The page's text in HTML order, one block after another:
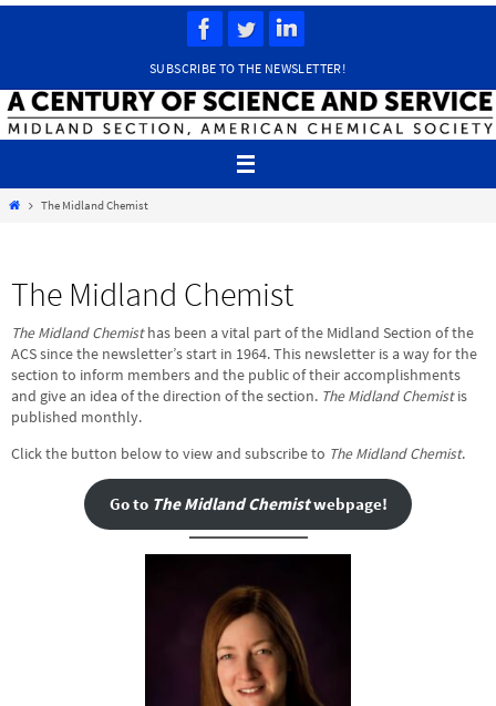
SUBSCRIBE TO THE NEWSLETTER!
HomeThe Midland Chemist
The Midland Chemist
The Midland Chemisthas been a vital part of the Midland Section of the
ACS since the newsletter’s start in 1964. This newsletter is a way for the
section to inform members and the public of their accomplishments
and give an idea of the direction of the section. The Midland Chemistis
published monthly.
Click the button below to view and subscribe to The Midland Chemist.
Go to The Midland Chemistwebpage!